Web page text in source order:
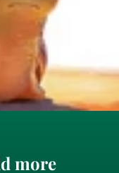
more